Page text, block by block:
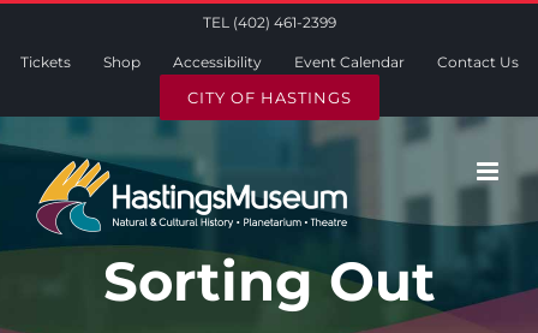
TEL (402) 461-2399
Tickets Shop Accessibility Event Calendar Contact Us
CITY OF HASTINGS
Sorting Out